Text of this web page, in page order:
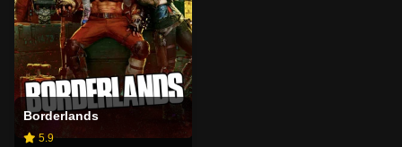
Borderlands
5.9